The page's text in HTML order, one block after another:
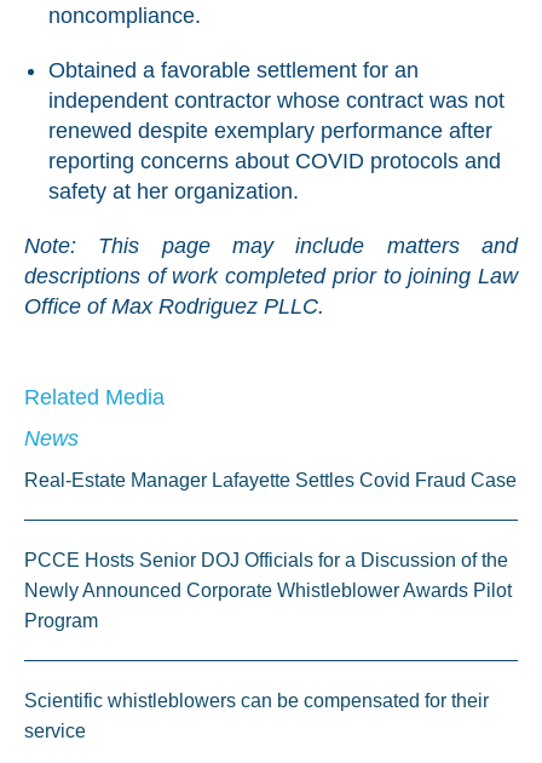
noncompliance.
Obtained a favorable settlement for an
independent contractor whose contract was not
renewed despite exemplary performance after
reporting concerns about COVID protocols and
safety at her organization.
Note: This page may include matters and
descriptions of work completed prior to joining Law
Office of Max Rodriguez PLLC.
Related Media
News
Real-Estate Manager Lafayette Settles Covid Fraud Case
PCCE Hosts Senior DOJ Officials for a Discussion of the
Newly Announced Corporate Whistleblower Awards Pilot
Program
Scientific whistleblowers can be compensated for their
service